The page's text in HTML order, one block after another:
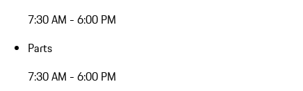
7:30 AM - 6:00 PM
Parts
7:30 AM - 6:00 PM